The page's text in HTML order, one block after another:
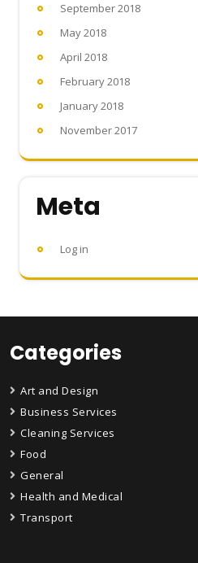
September 2018
May 2018
April 2018
February 2018
January 2018
November 2017
Meta
Log in
Categories
Art and Design
Business Services
Cleaning Services
Food
General
Health and Medical
Transport